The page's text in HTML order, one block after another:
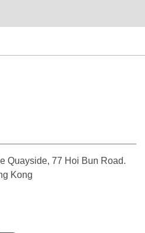
Quayside, 77 Hoi Bun Road.
Kong